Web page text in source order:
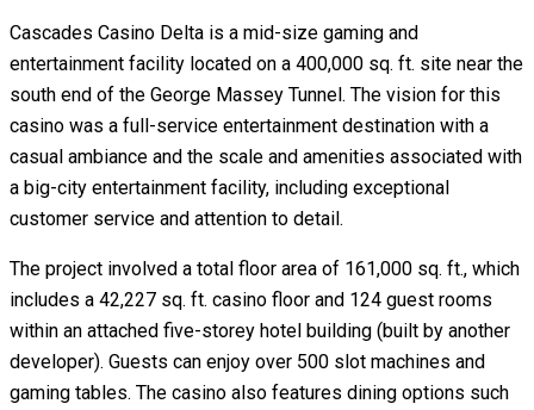
Cascades Casino Delta is a mid-size gaming and
entertainment facility located on a 400,000 sq. ft. site near the
south end of the George Massey Tunnel. The vision for this
casino was a full-service entertainment destination with a
casual ambiance and the scale and amenities associated with
a big-city entertainment facility, including exceptional
customer service and attention to detail.
The project involved a total floor area of 161,000 sq. ft., which
includes a 42,227 sq. ft. casino floor and 124 guest rooms
within an attached five-storey hotel building (built by another
developer). Guests can enjoy over 500 slot machines and
gaming tables. The casino also features dining options such